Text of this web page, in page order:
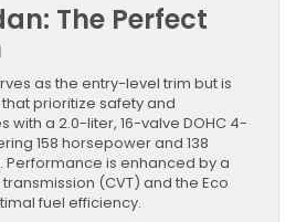
The Perfect
as the entry-level trim but is
prioritize safety and
with a 2.0-liter, 16-valve DOHC 4-
158 horsepower and 138
is enhanced by a
(CVT) and the Eco
fuel efficiency.